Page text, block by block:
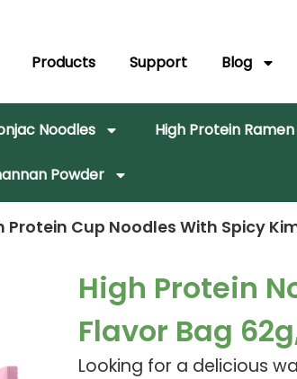
Products Support Blog
Noodles High Protein Ramen
Powder
Protein Cup Noodles With Spicy
High Protein
Flavor Bag
Looking for a delicious